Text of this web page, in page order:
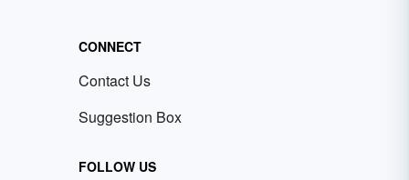
CONNECT
Contact Us
Suggestion Box
FOLLOW US